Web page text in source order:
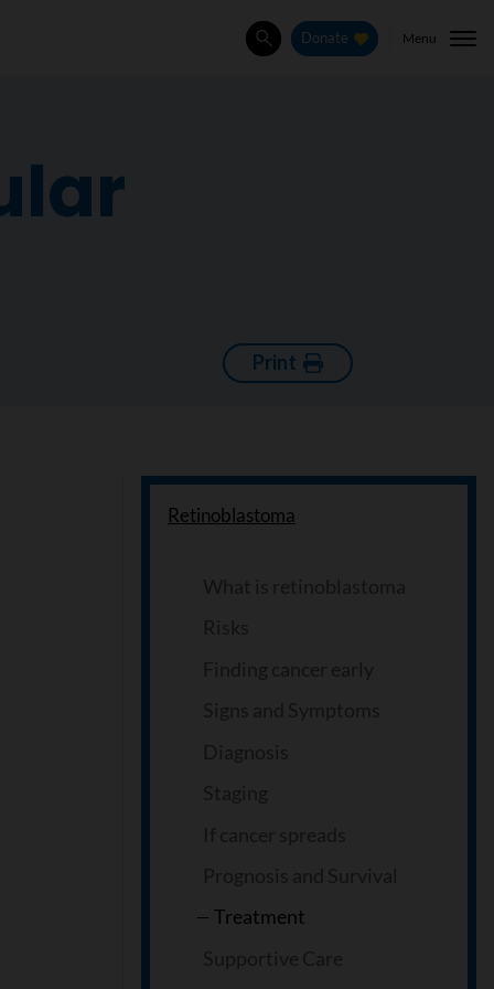
SearchDonate Menu
Print
Retinoblastoma
Treatment